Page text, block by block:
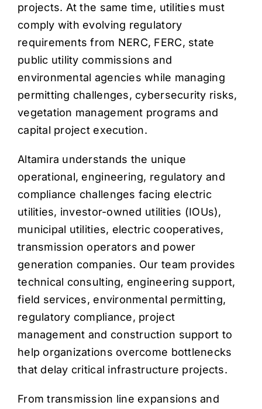
projects. At the same time, utilities must
comply with evolving regulatory
requirements from NERC, FERC, state
public utility commissions and
environmental agencies while managing
permitting challenges, cybersecurity risks,
vegetation management programs and
capital project execution.
Altamira understands the unique
operational, engineering, regulatory and
compliance challenges facing electric
utilities, investor-owned utilities (IOUs),
municipal utilities, electric cooperatives,
transmission operators and power
generation companies. Our team provides
technical consulting, engineering support,
field services, environmental permitting,
regulatory compliance, project
management and construction support to
help organizations overcome bottlenecks
that delay critical infrastructure projects.
From transmission line expansions and